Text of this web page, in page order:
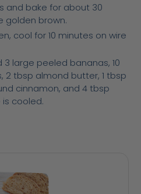
and bake for about 30
golden brown.
cool for 10 minutes on wire
3 large peeled bananas, 10
tbsp almond butter, 1 tbsp
cinnamon, and 4 tbsp
cooled.